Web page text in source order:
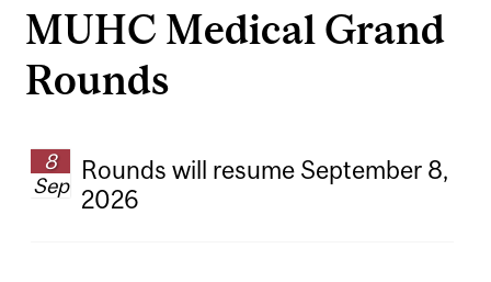
MUHC Medical Grand
Rounds
8
Sep
Rounds will resume September 8,
2026